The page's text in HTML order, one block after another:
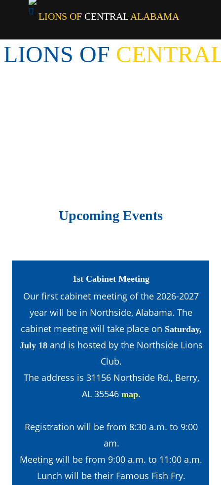
LIONS OF
1st Cabinet Meeting
Our first cabinet meeting of the 2026-2027
year will be in Northside, Alabama. The
cabinet meeting will take place on Saturday,
July 18 and is hosted by the Northside Lions
Club.
The address is 31156 Northside Rd., Berry,
AL 35546 map.
Registration will be from 8:30 a.m. to 9:00
am.
Meeting will be from 9:00 a.m. to 11:00 a.m.
Lunch will be their Famous Fish Fry.
Upcoming Events
LIONS OF CENTRAL ALABAMA